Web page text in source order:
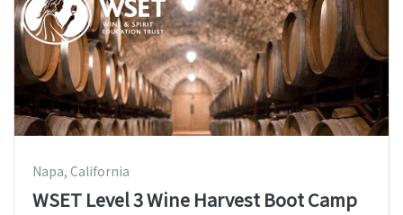
Napa, California
WSET Level 3 Wine Harvest Boot Camp